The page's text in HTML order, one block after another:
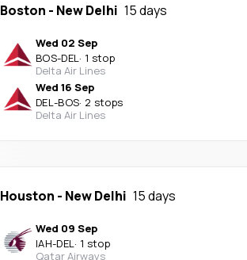
Boston - New Delhi 15 days
Wed 02 Sep
BOS-DEL· 1 stop
Delta Air Lines
Wed 16 Sep
DEL-BOS· 2 stops
Delta Air Lines
Houston - New Delhi 15 days
Wed 09 Sep
IAH-DEL· 1 stop
Qatar Airways